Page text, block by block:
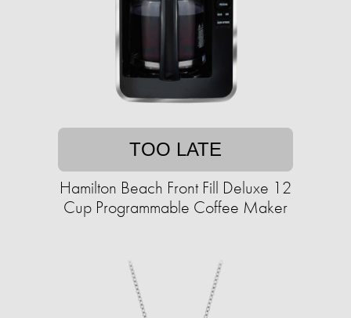
TOO LATE
Hamilton Beach Front Fill Deluxe 12
Cup Programmable Coffee Maker